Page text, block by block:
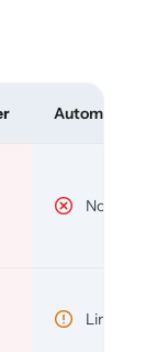
Automated
No
Limited